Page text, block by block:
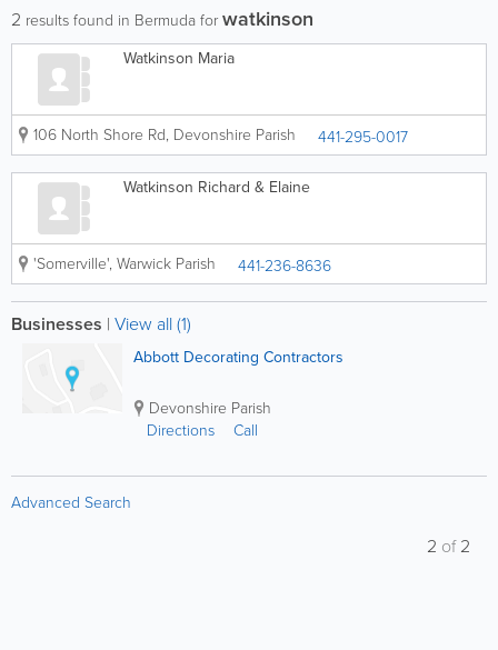
2 results found in Bermuda for watkinson
Watkinson Maria
106 North Shore Rd, Devonshire Parish 441-295-0017
Watkinson Richard & Elaine
'Somerville', Warwick Parish 441-236-8636
Businesses | View all (1)
Abbott Decorating Contractors
Devonshire Parish
Directions
Call
Advanced Search
2 of2